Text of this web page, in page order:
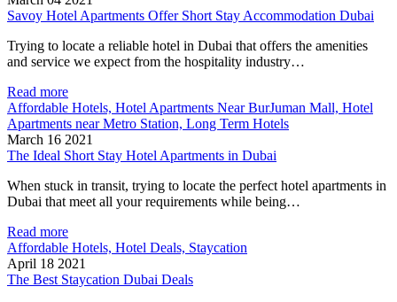
Savoy Hotel Apartments Offer Short Stay Accommodation Dubai
Trying to locate a reliable hotel in Dubai that offers the amenities
and service we expect from the hospitality industry…
Read more
Affordable Hotels, Hotel Apartments Near BurJuman Mall, Hotel
Apartments near Metro Station, Long Term Hotels
March 16 2021
The Ideal Short Stay Hotel Apartments in Dubai
When stuck in transit, trying to locate the perfect hotel apartments in
Dubai that meet all your requirements while being…
Read more
Affordable Hotels, Hotel Deals, Staycation
April 18 2021
The Best Staycation Dubai Deals